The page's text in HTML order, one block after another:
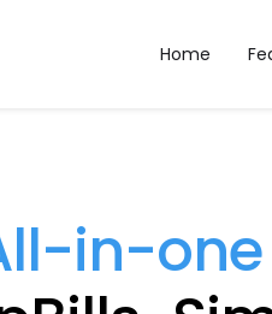
Home
in-one